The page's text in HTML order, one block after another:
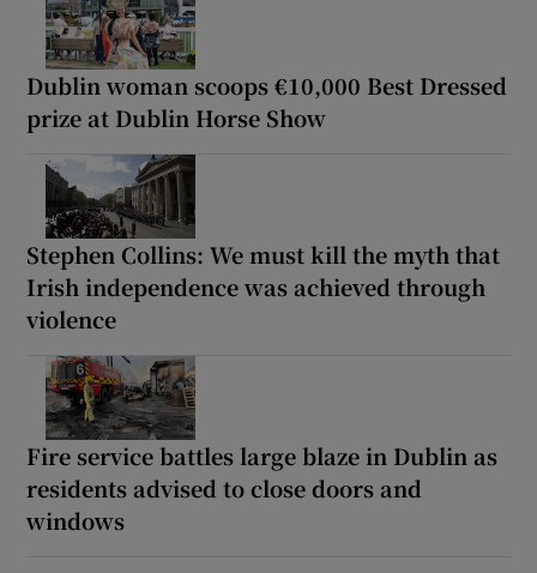
Dublin woman scoops €10,000 Best Dressed
prize at Dublin Horse Show
Stephen Collins: We must kill the myth that
Irish independence was achieved through
violence
Fire service battles large blaze in Dublin as
residents advised to close doors and
windows